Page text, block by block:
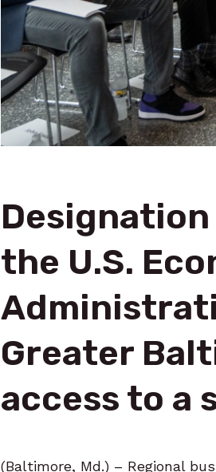
the U.S.
Greater
access to a
(Baltimore, Md.) – Regional